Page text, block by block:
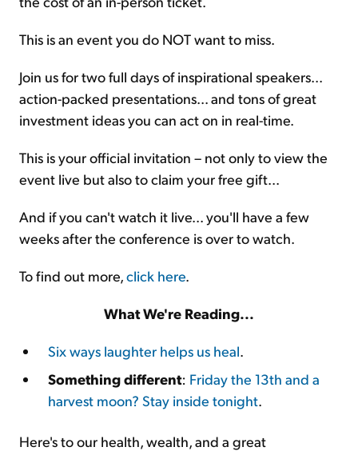
This is an event you do NOT want to miss.
Join us for two full days of inspirational speakers...
action-packed presentations... and tons of great
investment ideas you can act on in real-time.
This is your official invitation – not only to view the
event live but also to claim your free gift...
And if you can't watch it live... you'll have a few
weeks after the conference is over to watch.
To find out more,click here.
What We're Reading...
Six ways laughter helps us heal.
Something different: Friday the 13th and a
harvest moon? Stay inside tonight.
Here's to our health, wealth, and a great